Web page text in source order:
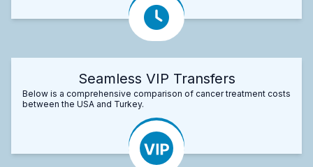
Seamless VIP Transfers
Below is a comprehensive comparison of cancer treatment costs
between the USA and Turkey.